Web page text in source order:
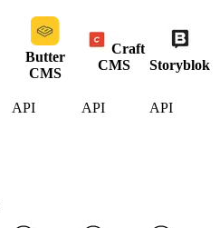
Butter
CMS
Craft
CMS
Storyblok
API API API